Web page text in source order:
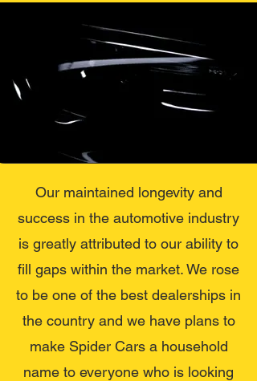
Our maintained longevity and
success in the automotive industry
is greatly attributed to our ability to
fill gaps within the market. We rose
to be one of the best dealerships in
the country and we have plans to
make Spider Cars a household
name to everyone who is looking